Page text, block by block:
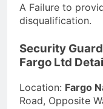
A Failure to
disqualification.
Security
Fargo Ltd
Location: Fargo
Road, Opposite